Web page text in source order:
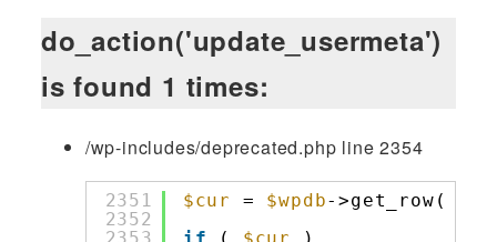
do_action('update_usermeta')
is found 1 times:
/wp-includes/deprecated.php line 2354
2351
2352
2353
$cur = $wpdb->get_row(
if
( $cur
)